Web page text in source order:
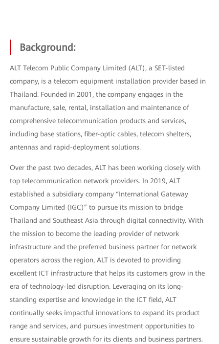
Background:
ALT Telecom Public Company Limited (ALT), a SET-listed
company, is a telecom equipment installation provider based in
Thailand. Founded in 2001, the company engages in the
manufacture, sale, rental, installation and maintenance of
comprehensive telecommunication products and services,
including base stations, fiber-optic cables, telecom shelters,
antennas and rapid-deployment solutions.
Over the past two decades, ALT has been working closely with
top telecommunication network providers. In 2019, ALT
established a subsidiary company “International Gateway
Company Limited (IGC)” to pursue its mission to bridge
Thailand and Southeast Asia through digital connectivity. With
the mission to become the leading provider of network
infrastructure and the preferred business partner for network
operators across the region, ALT is devoted to providing
excellent ICT infrastructure that helps its customers grow in the
era of technology-led disruption. Leveraging on its long-
standing expertise and knowledge in the ICT field, ALT
continually seeks impactful innovations to expand its product
range and services, and pursues investment opportunities to
ensure sustainable growth for its clients and business partners.